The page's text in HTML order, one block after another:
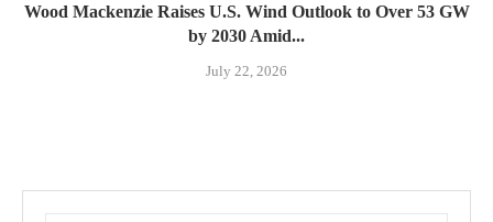
Wood Mackenzie Raises U.S. Wind Outlook to Over 53 GW
by 2030 Amid...
July 22, 2026